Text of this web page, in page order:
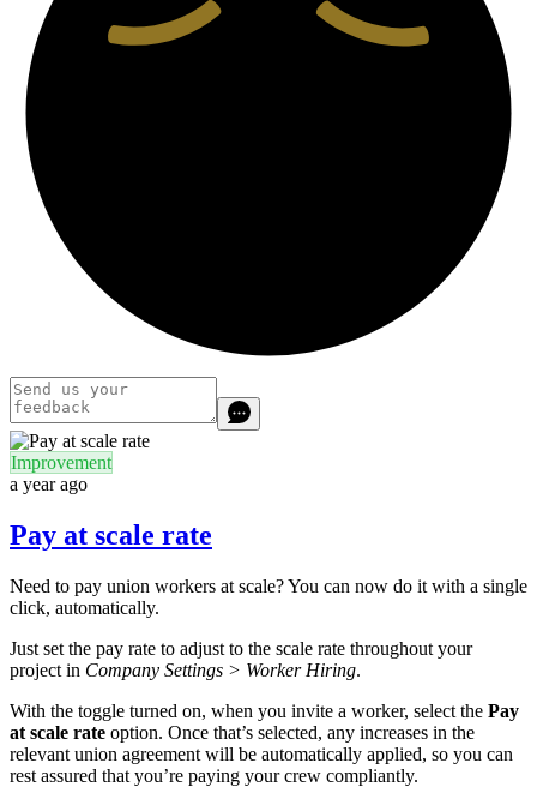
Improvement
a year ago
Pay at scale rate
Need to pay union workers at scale? You can now do it with a single
click, automatically.
Just set the pay rate to adjust to the scale rate throughout your
project in Company Settings > Worker Hiring.
With the toggle turned on, when you invite a worker, select the Pay
at scale rate option. Once that’s selected, any increases in the
relevant union agreement will be automatically applied, so you can
rest assured that you’re paying your crew compliantly.